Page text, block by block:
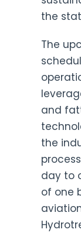
the
The
and
the
day to
of one